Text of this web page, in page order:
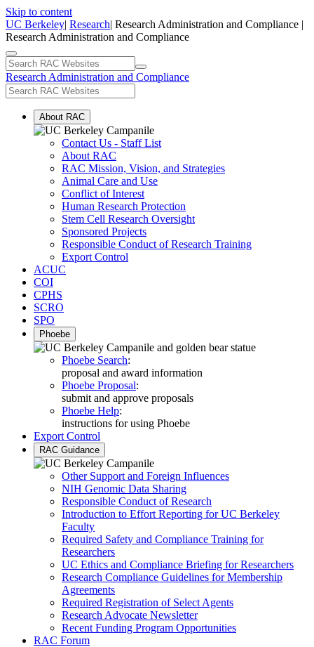
Skip to content
UC Berkeley| Research| Research Administration and Compliance |
Research Administration and Compliance
Research Administration and Compliance
About RAC
Contact Us - Staff List
About RAC
RAC Mission, Vision, and Strategies
Animal Care and Use
Conflict of Interest
Human Research Protection
Stem Cell Research Oversight
Sponsored Projects
Responsible Conduct of Research Training
Export Control
ACUC
COI
CPHS
SCRO
SPO
Phoebe
Phoebe Search:
proposal and award information
Phoebe Proposal:
submit and approve proposals
Phoebe Help:
instructions for using Phoebe
Export Control
RAC Guidance
Other Support and Foreign Influences
NIH Genomic Data Sharing
Responsible Conduct of Research
Introduction to Effort Reporting for UC Berkeley
Faculty
Required Safety and Compliance Training for
Researchers
UC Ethics and Compliance Briefing for Researchers
Research Compliance Guidelines for Membership
Agreements
Required Registration of Select Agents
Research Advocate Newsletter
Recent Funding Program Opportunities
RAC Forum